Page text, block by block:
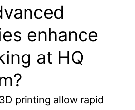
enhance
at HQ
printing allow rapid